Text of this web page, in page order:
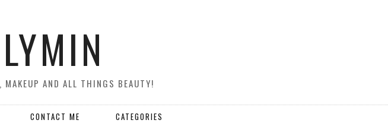
AND ALL THINGS BEAUTY!
CONTACT ME CATEGORIES